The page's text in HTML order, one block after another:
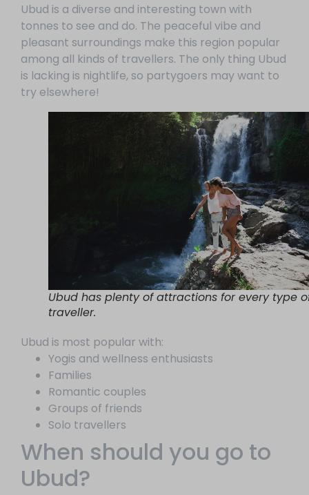
Ubud is a diverse and interesting town with
tonnes to see and do. The peaceful vibe and
pleasant surroundings make this region popular
among all kinds of travellers. The only thing Ubud
is lacking is nightlife, so partygoers may want to
try elsewhere!
Ubud has plenty of attractions for every type
traveller.
Ubud is most popular with:
Yogis and wellness enthusiasts
Families
Romantic couples
Groups of friends
Solo travellers
When should you go to
Ubud?